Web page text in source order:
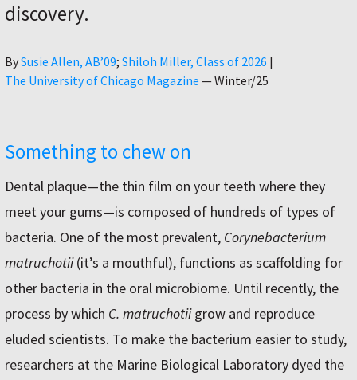
discovery.
ByAuthor
Susie Allen, AB’09 Shiloh Miller, Class of 2026 |
The University of Chicago Magazine —Winter/25
Something to chew on
Dental plaque—the thin film on your teeth where they
meet your gums—is composed of hundreds of types of
bacteria. One of the most prevalent, Corynebacterium
matruchotii(it’s a mouthful), functions as scaffolding for
other bacteria in the oral microbiome. Until recently, the
process by which C. matruchotiigrow and reproduce
eluded scientists. To make the bacterium easier to study,
researchers at the Marine Biological Laboratory dyed the